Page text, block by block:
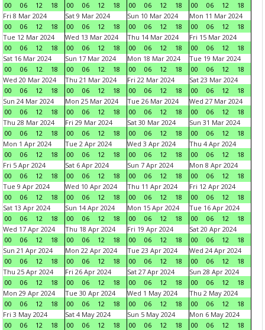
00
06 12 18
00
06 12 18
00
06 12 18
00
06 12
18
Fri 8 Mar 2024
00
06 12 18
Sat 9 Mar 2024
00
06 12 18
Sun 10 Mar 2024
00
06 12 18
Mon 11 Mar 2024
00
06 12
18
Tue 12 Mar 2024
00
06 12 18
Wed 13 Mar 2024
00
06 12 18
Thu 14 Mar 2024
00
06 12 18
Fri 15 Mar 2024
00
06 12
18
Sat 16 Mar 2024
00
06 12 18
Sun 17 Mar 2024
00
06 12 18
Mon 18 Mar 2024
00
06 12 18
Tue 19 Mar 2024
00
06 12
18
Wed 20 Mar 2024
00
06 12 18
Thu 21 Mar 2024
00
06 12 18
Fri 22 Mar 2024
00
06 12 18
Sat 23 Mar 2024
00
06 12
18
Sun 24 Mar 2024
00
06 12 18
Mon 25 Mar 2024
00
06 12 18
Tue 26 Mar 2024
00
06 12 18
Wed 27 Mar 2024
00
06 12
18
Thu 28 Mar 2024
00
06 12 18
Fri 29 Mar 2024
00
06 12 18
Sat 30 Mar 2024
00
06 12 18
Sun 31 Mar 2024
00
06 12
18
Mon 1 Apr 2024
00
06 12 18
Tue 2 Apr 2024
00
06 12 18
Wed 3 Apr 2024
00
06 12 18
Thu 4 Apr 2024
00
06 12
18
Fri 5 Apr 2024
00
06 12 18
Sat 6 Apr 2024
00
06 12 18
Sun 7 Apr 2024
00
06 12 18
Mon 8 Apr 2024
00
06 12
18
Tue 9 Apr 2024
00
06 12 18
Wed 10 Apr 2024
00
06 12 18
Thu 11 Apr 2024
00
06 12 18
Fri 12 Apr 2024
00
06 12
18
Sat 13 Apr 2024
00
06 12 18
Sun 14 Apr 2024
00
06 12 18
Mon 15 Apr 2024
00
06 12 18
Tue 16 Apr 2024
00
06 12
18
Wed 17 Apr 2024
00
06 12 18
Thu 18 Apr 2024
00
06 12 18
Fri 19 Apr 2024
00
06 12 18
Sat 20 Apr 2024
00
06 12
18
Sun 21 Apr 2024
00
06 12 18
Mon 22 Apr 2024
00
06 12 18
Tue 23 Apr 2024
00
06 12 18
Wed 24 Apr 2024
00
06 12
18
Thu 25 Apr 2024
00
06 12 18
Fri 26 Apr 2024
00
06 12 18
Sat 27 Apr 2024
00
06 12 18
Sun 28 Apr 2024
00
06 12
18
Mon 29 Apr 2024
00
06 12 18
Tue 30 Apr 2024
00
06 12 18
Wed 1 May 2024
00
06 12 18
Thu 2 May 2024
00
06 12
18
Fri 3 May 2024
00
06 12 18
Sat 4 May 2024
00
06 12 18
Sun 5 May 2024
00
06 12 18
Mon 6 May 2024
00
06 12
18